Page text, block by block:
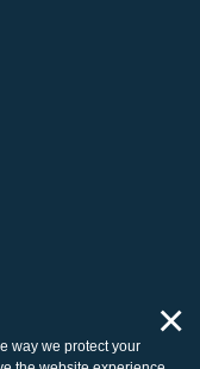
way we protect your
×